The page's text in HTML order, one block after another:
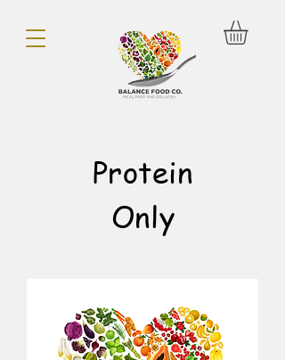
Protein
Only